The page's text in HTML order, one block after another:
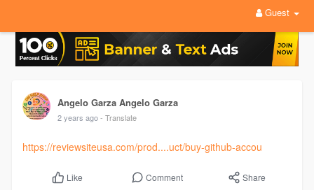
Guest
Angelo Garza Angelo Garza
2 years ago - Translate
https://reviewsiteusa.com/prod....uct/buy-github-accou
Like Comment Share